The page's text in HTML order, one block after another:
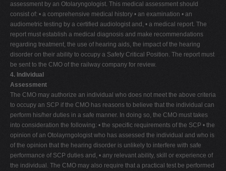
assessment by an Otolaryngologist. This medical assessment should
consist of: • a comprehensive medical history • an examination • an
audiometric testing by a certified audiologist and, • a medical report. The
report must establish a medical diagnosis and make recommendations
regarding treatment, the use of hearing aids, the impact of the hearing
disorder on their ability to occupy a Safety Critical Position. The report must
be sent to the CMO of the railway company for review.
4. Individual
Assessment
The CMO may authorize an individual who does not meet the above criteria
to occupy an SCP if the CMO has reasons to believe that the individual can
perform his/her duties in a safe manner. In doing so, the CMO must takes
into consideration the following: • the specific requirements of the SCP • the
opinion of an Otolayrngologist who has assessed the individual and who is
of the opinion that the hearing disorder is unlikely to interfere with safe
performance of SCP duties and, • any relevant ability, skill or experience of
the individual. The CMO may also require that a practical test be performed